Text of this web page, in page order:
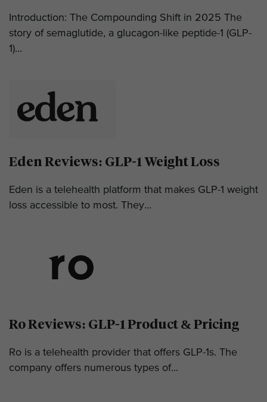
Introduction: The Compounding Shift in 2025 The
story of semaglutide, a glucagon-like peptide-1 (GLP-
1)...
Eden Reviews: GLP-1 Weight Loss
Eden is a telehealth platform that makes GLP-1 weight
loss accessible to most. They...
Ro Reviews: GLP-1 Product & Pricing
Ro is a telehealth provider that offers GLP-1s. The
company offers numerous types of...